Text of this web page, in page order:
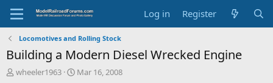
Log in Register
Locomotives and Rolling Stock
Building a Modern Diesel Wrecked Engine
T
wheeler1963
S
Mar 16, 2008